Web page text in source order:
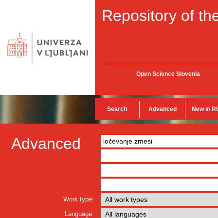
Repository of
Open Science Slovenia
Search Advanced New in
Advanced
Work type:
Language: